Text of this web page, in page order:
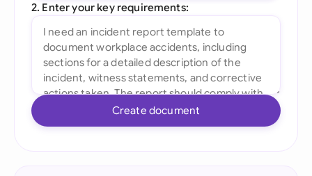
2. Enter your key requirements:
Create document